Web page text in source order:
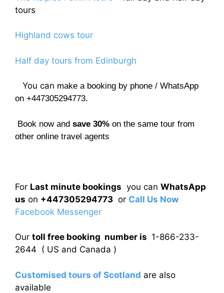
tours
Highland cows tour
Half day tours from Edinburgh
You can make a booking by phone / WhatsApp
on +447305294773.
Book now and save 30% on the same tour from
other online travel agents
For Last minute bookings you can WhatsApp
us on +447305294773 or Call Us Now
Facebook Messenger
Our toll free booking number is 1-866-233-
2644 ( US and Canada )
Customised tours of Scotland are also
available